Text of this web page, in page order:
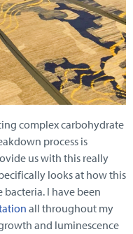
complex carbohydrate
process is
us with this really
looks at how this
I have been
all throughout my
and luminescence